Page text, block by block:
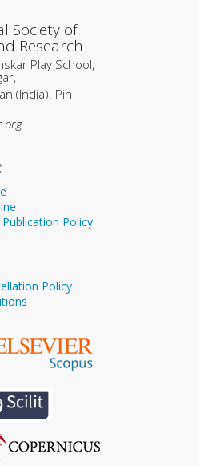
Society of
Research
Play School,
(India). Pin
Policy
Policy